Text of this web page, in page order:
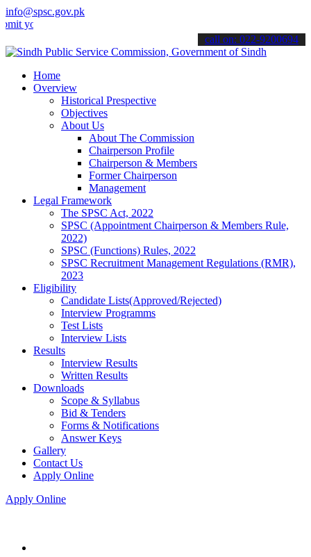
info@spsc.gov.pk
applications online & stay informed about the latest SPSC
call on: 022-9200694
Home
Overview
Historical Prespective
Objectives
About Us
About The Commission
Chairperson Profile
Chairperson & Members
Former Chairperson
Management
Legal Framework
The SPSC Act, 2022
SPSC (Appointment Chairperson & Members Rule,
2022)
SPSC (Functions) Rules, 2022
SPSC Recruitment Management Regulations (RMR),
2023
Eligibility
Candidate Lists(Approved/Rejected)
Interview Programms
Test Lists
Interview Lists
Results
Interview Results
Written Results
Downloads
Scope & Syllabus
Bid & Tenders
Forms & Notifications
Answer Keys
Gallery
Contact Us
Apply Online
Apply Online